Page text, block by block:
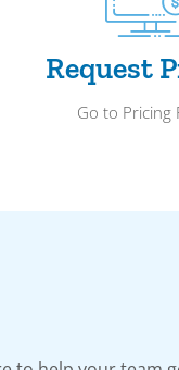
Request
Go to Pricing